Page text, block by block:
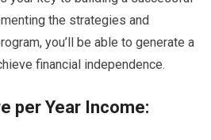
the strategies and
you’ll be able to generate a
financial independence.
per Year Income: